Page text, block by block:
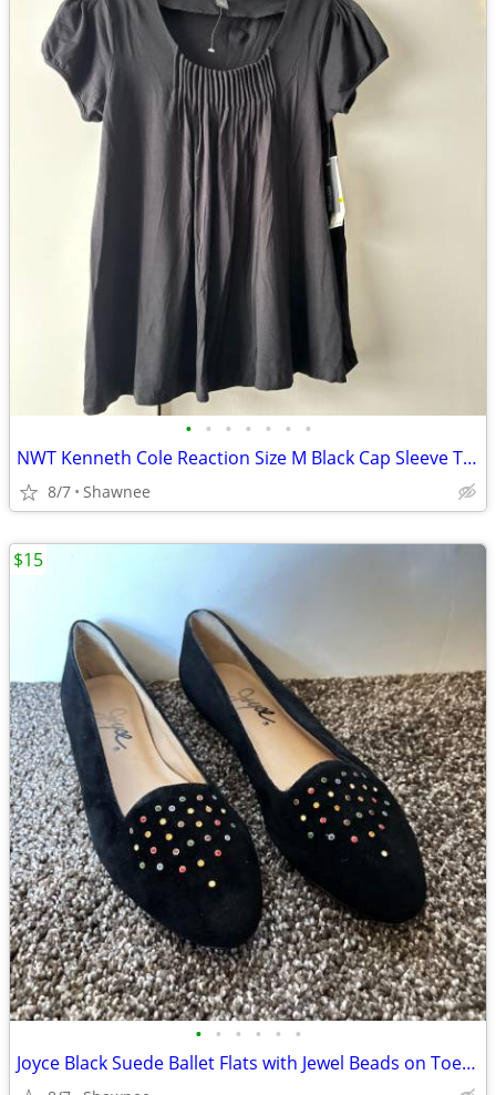
• • • • • • •
NWT Kenneth Cole Reaction Size M Black Cap Sleeve Tunic Shirt Top
8/7 Shawnee
• • • • • •
Joyce Black Suede Ballet Flats with Jewel Beads on Toe Size 7.5
$15